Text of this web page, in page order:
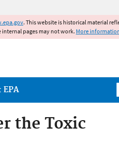
. This website is historical material
internal pages may not work. More
EPA
the Toxic